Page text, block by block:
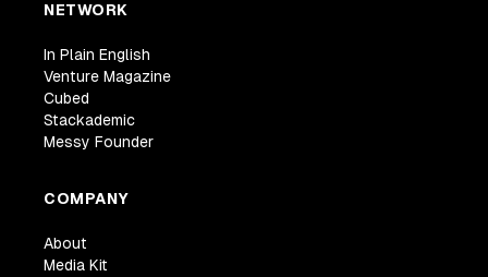
NETWORK
In Plain English
Venture Magazine
Cubed
Stackademic
Messy Founder
COMPANY
About
Media Kit